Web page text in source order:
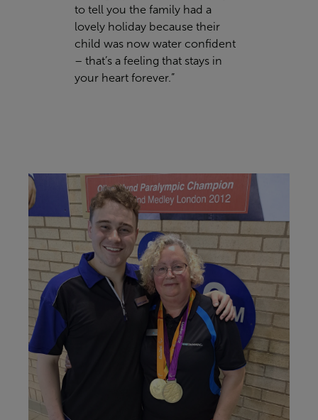
to tell you the family had a
lovely holiday because their
child was now water confident
– that’s a feeling that stays in
your heart forever.”